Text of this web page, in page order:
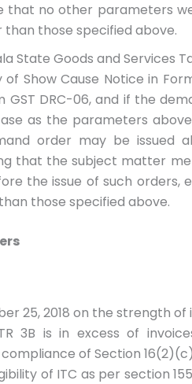
that no other parameters
than those specified above.
State Goods and Services
Show Cause Notice in
DRC-06, and if the
as the parameters
order may be issued
that the subject matter
the issue of such orders,
those specified above.
25, 2018 on the strength
3B is in excess of
of Section
of ITC as per section